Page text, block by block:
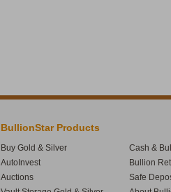
BullionStar Products
Buy Gold & Silver
AutoInvest
Auctions
Cash &
Bullion
Safe